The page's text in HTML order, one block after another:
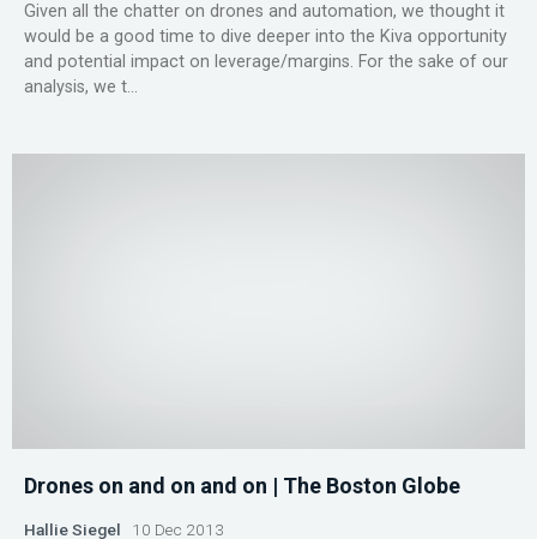
Given all the chatter on drones and automation, we thought it
would be a good time to dive deeper into the Kiva opportunity
and potential impact on leverage/margins. For the sake of our
analysis, we t...
Drones on and on and on | The Boston Globe
Hallie Siegel 10 Dec 2013